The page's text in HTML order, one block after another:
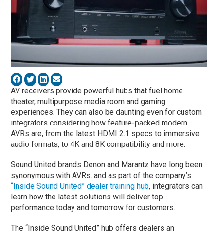
AV receivers provide powerful hubs that fuel home
theater, multipurpose media room and gaming
experiences. They can also be daunting even for custom
integrators considering how feature-packed modern
AVRs are, from the latest HDMI 2.1 specs to immersive
audio formats, to 4K and 8K compatibility and more.
Sound United brands Denon and Marantz have long been
synonymous with AVRs, and as part of the company’s
“Inside Sound United” dealer training hub, integrators can
learn how the latest solutions will deliver top
performance today and tomorrow for customers.
The “Inside Sound United” hub offers dealers an